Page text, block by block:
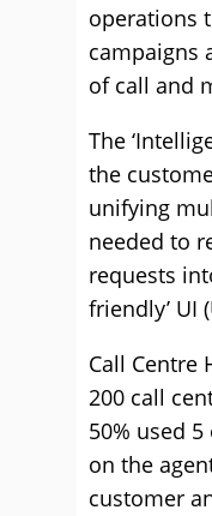
operations
campaigns
of call and
The
the
unifying
needed to
requests
friendly’ UI
Call Centre
200 call
50% used
on the
customer